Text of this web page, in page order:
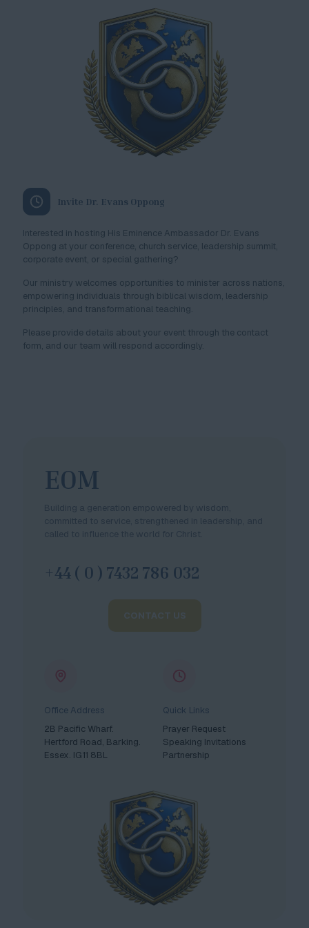
Invite Dr. Evans Oppong
Interested in hosting His Eminence Ambassador Dr. Evans
Oppong at your conference, church service, leadership summit,
corporate event, or special gathering?
Our ministry welcomes opportunities to minister across nations,
empowering individuals through biblical wisdom, leadership
principles, and transformational teaching.
Please provide details about your event through the contact
form, and our team will respond accordingly.
EOM
Building a generation empowered by wisdom,
committed to service, strengthened in leadership, and
called to influence the world for Christ.
+44 ( 0 ) 7432 786 032
CONTACT US
Office Address
2B Pacific Wharf.
Hertford Road, Barking.
Essex. IG11 8BL
Quick Links
Prayer Request
Speaking Invitations
Partnership